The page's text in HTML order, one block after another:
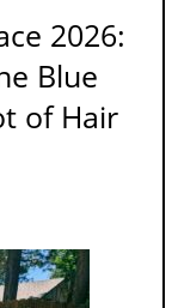
2026:
Blue
of Hair